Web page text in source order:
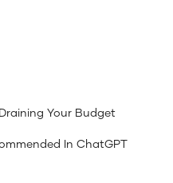
Your Budget
In ChatGPT